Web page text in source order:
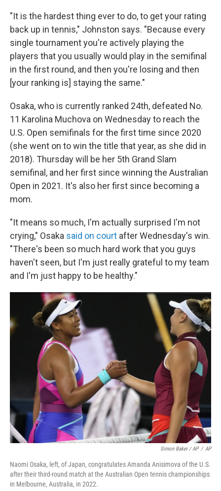
"It is the hardest thing ever to do, to get your rating
back up in tennis," Johnston says. "Because every
single tournament you're actively playing the
players that you usually would play in the semifinal
in the first round, and then you're losing and then
[your ranking is] staying the same."
Osaka, who is currently ranked 24th, defeated No.
11 Karolina Muchova on Wednesday to reach the
U.S. Open semifinals for the first time since 2020
(she went on to win the title that year, as she did in
2018). Thursday will be her 5th Grand Slam
semifinal, and her first since winning the Australian
Open in 2021. It's also her first since becoming a
mom.
"It means so much, I'm actually surprised I'm not
crying," Osaka said on court after Wednesday's win.
"There's been so much hard work that you guys
haven't seen, but I'm just really grateful to my team
and I'm just happy to be healthy."
Simon Baker / AP / AP
Naomi Osaka, left, of Japan, congratulates Amanda Anisimova of the U.S.
after their third-round match at the Australian Open tennis championships
in Melbourne, Australia, in 2022.